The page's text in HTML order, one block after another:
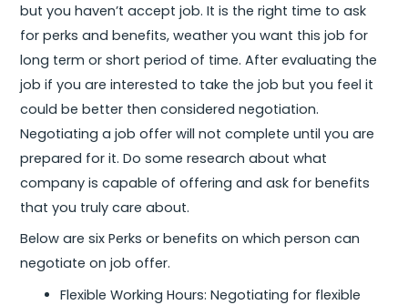
but you haven’t accept job. It is the right time to ask
for perks and benefits, weather you want this job for
long term or short period of time. After evaluating the
job if you are interested to take the job but you feel it
could be better then considered negotiation.
Negotiating a job offer will not complete until you are
prepared for it. Do some research about what
company is capable of offering and ask for benefits
that you truly care about.
Below are six Perks or benefits on which person can
negotiate on job offer.
Flexible Working Hours: Negotiating for flexible